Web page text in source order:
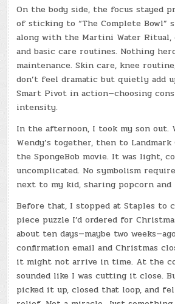
On the body side, the focus stayed
of sticking to “The Complete Bowl”
along with the Martini Water Ritual,
and basic care routines. Nothing
maintenance. Skin care, knee
don’t feel dramatic but quietly add
Smart Pivot in action—choosing
intensity.
In the afternoon, I took my son out.
Wendy’s together, then to Landmark
the SpongeBob movie. It was light,
uncomplicated. No symbolism
next to my kid, sharing popcorn and
Before that, I stopped at Staples to
piece puzzle I’d ordered for
about ten days—maybe two
confirmation email and Christmas
it might not arrive in time. At the
sounded like I was cutting it close.
picked it up, closed that loop, and